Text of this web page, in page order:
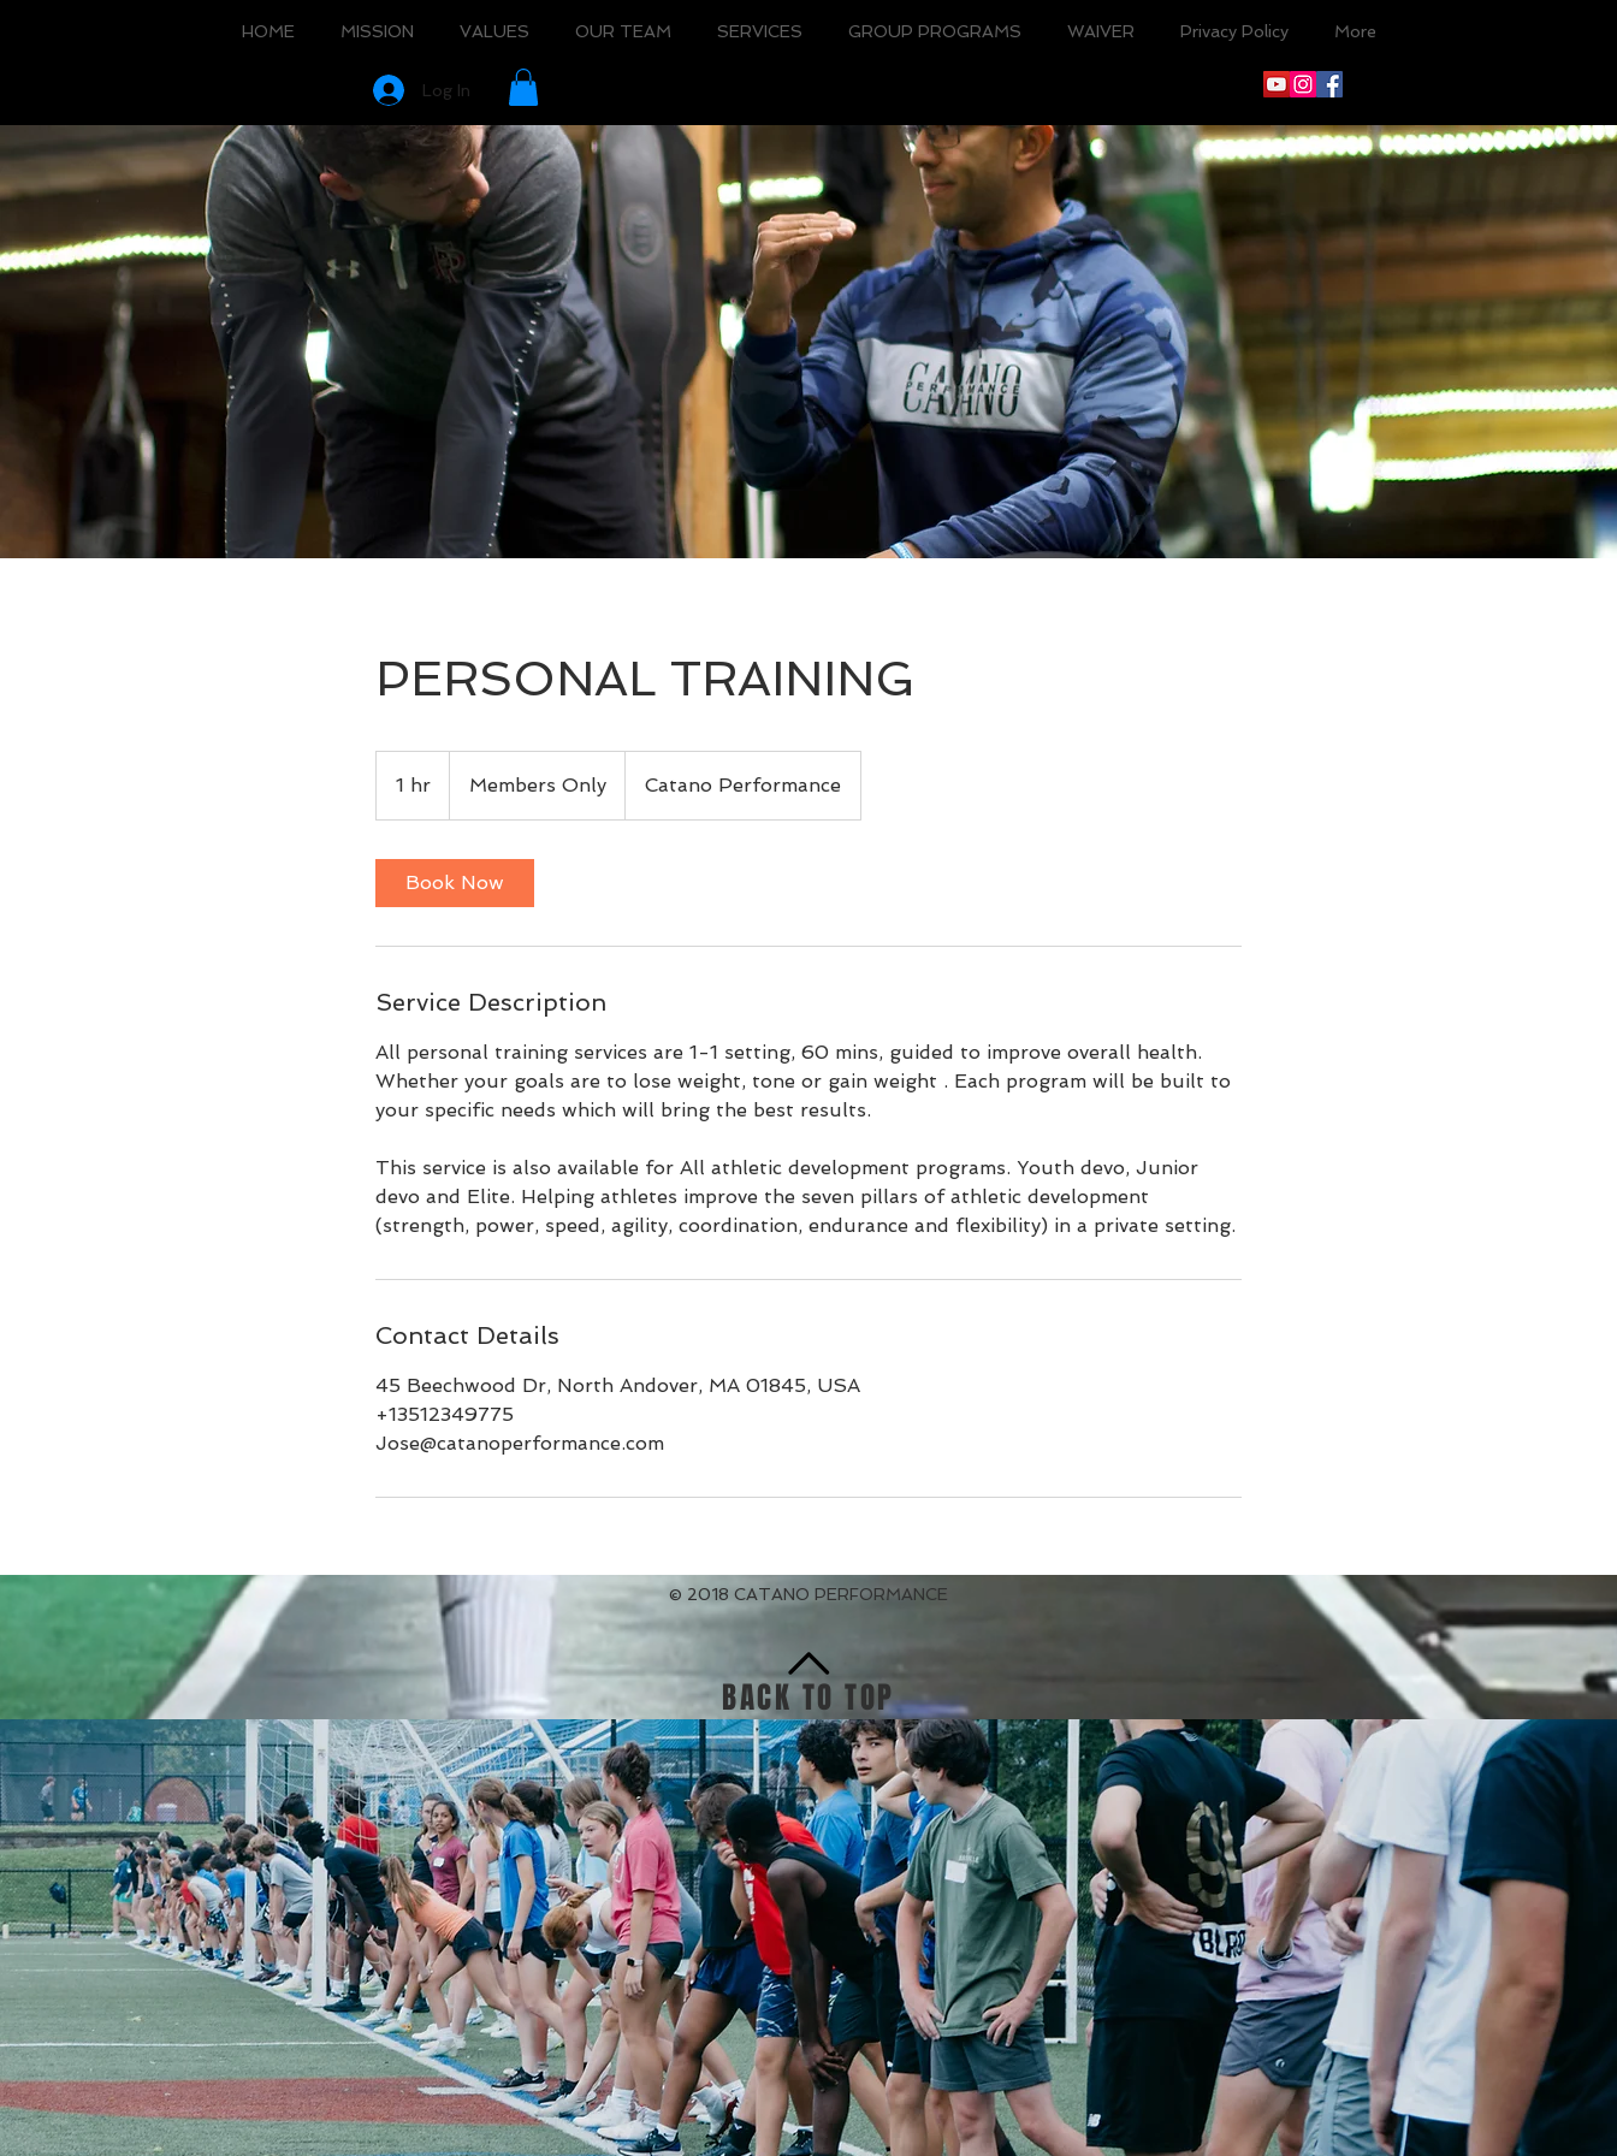
HOME MISSION VALUES OUR TEAM SERVICES GROUP PROGRAMS WAIVER Privacy Policy More
Log In
PERSONAL TRAINING
1 hr
h
Members Only Catano Performance
Book Now
Service Description
All personal training services are 1-1 setting, 60 mins, guided to improve overall health.
Whether your goals are to lose weight, tone or gain weight . Each program will be built to
your specific needs which will bring the best results.
This service is also available for All athletic development programs. Youth devo, Junior
devo and Elite. Helping athletes improve the seven pillars of athletic development
(strength, power, speed, agility, coordination, endurance and flexibility) in a private setting.
Contact Details
45 Beechwood Dr, North Andover, MA 01845, USA
+13512349775
Jose@catanoperformance.com
© 2018 CATANO PERFORMANCE
BACK TO TOP